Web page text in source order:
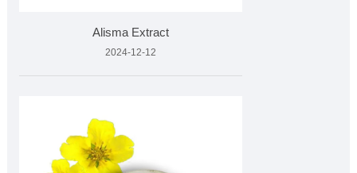
Alisma Extract
2024-12-12